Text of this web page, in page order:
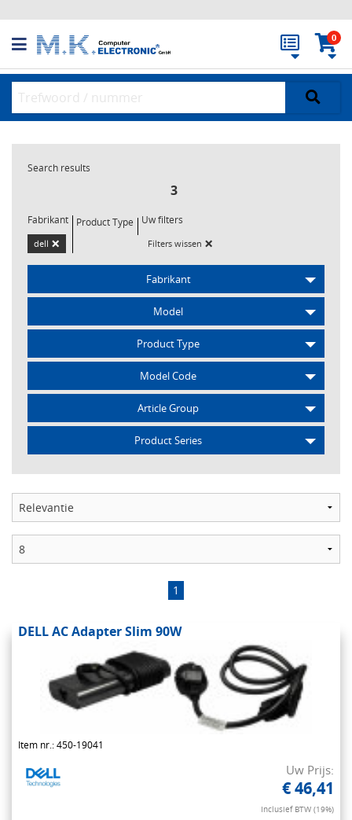
0
Search results
3
Fabrikant
dell ×
Product Type Uw filters
Filters wissen ×
Fabrikant
Model
Product Type
Model Code
Article Group
Product Series
1
DELL AC Adapter Slim 90W
Item nr.: 450-19041
Uw Prijs:
€ 46,41
Inclusief BTW (19%)